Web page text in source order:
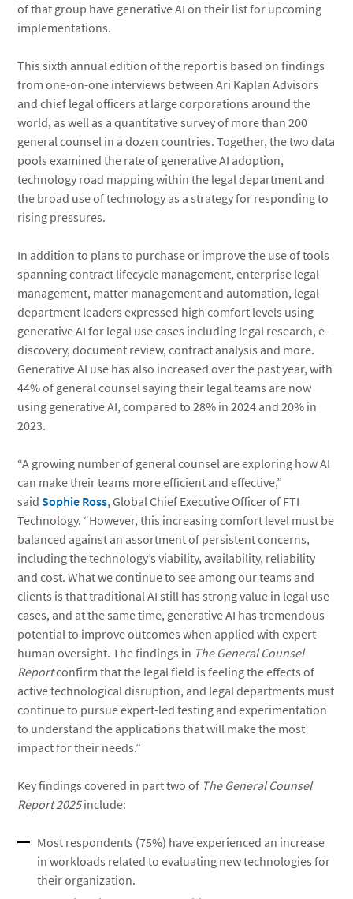
of that group have generative AI on their list for upcoming
implementations.
This sixth annual edition of the report is based on findings
from one-on-one interviews between Ari Kaplan Advisors
and chief legal officers at large corporations around the
world, as well as a quantitative survey of more than 200
general counsel in a dozen countries. Together, the two data
pools examined the rate of generative AI adoption,
technology road mapping within the legal department and
the broad use of technology as a strategy for responding to
rising pressures.
In addition to plans to purchase or improve the use of tools
spanning contract lifecycle management, enterprise legal
management, matter management and automation, legal
department leaders expressed high comfort levels using
generative AI for legal use cases including legal research, e-
discovery, document review, contract analysis and more.
Generative AI use has also increased over the past year, with
44% of general counsel saying their legal teams are now
using generative AI, compared to 28% in 2024 and 20% in
2023.
“A growing number of general counsel are exploring how AI
can make their teams more efficient and effective,”
saidSophie Ross, Global Chief Executive Officer of FTI
Technology. “However, this increasing comfort level must be
balanced against an assortment of persistent concerns,
including the technology’s viability, availability, reliability
and cost. What we continue to see among our teams and
clients is that traditional AI still has strong value in legal use
cases, and at the same time, generative AI has tremendous
potential to improve outcomes when applied with expert
human oversight. The findings in The General Counsel
Reportconfirm that the legal field is feeling the effects of
active technological disruption, and legal departments must
continue to pursue expert-led testing and experimentation
to understand the applications that will make the most
impact for their needs.”
Key findings covered in part two of The General Counsel
Report2025include:
Most respondents (75%) have experienced an increase
in workloads related to evaluating new technologies for
their organization.